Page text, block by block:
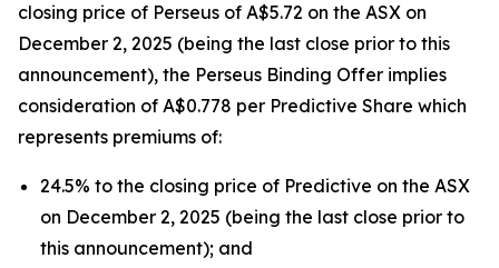
closing price of Perseus of A$5.72 on the ASX on
December 2, 2025 (being the last close prior to this
announcement), the Perseus Binding Offer implies
consideration of A$0.778 per Predictive Share which
represents premiums of:
24.5% to the closing price of Predictive on the ASX
on December 2, 2025 (being the last close prior to
this announcement); and